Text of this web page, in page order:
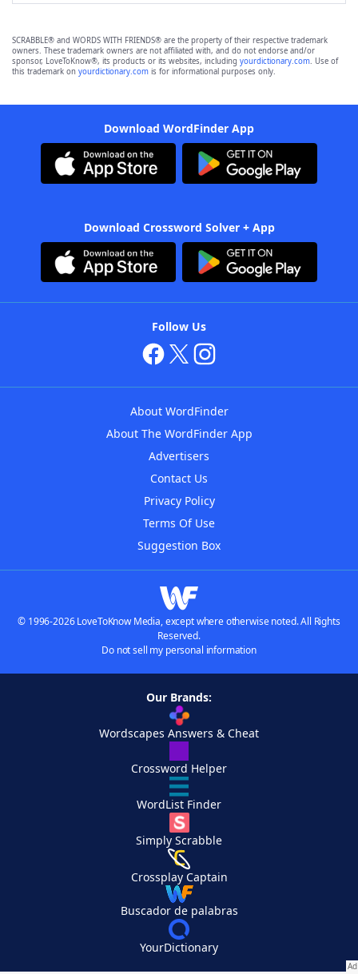
SCRABBLE® and WORDS WITH FRIENDS® are the property of their respective trademark
owners. These trademark owners are not affiliated with, and do not endorse and/or
sponsor, LoveToKnow®, its products or its websites, including yourdictionary.com. Use of
this trademark on yourdictionary.com is for informational purposes only.
Download WordFinder App
Download Crossword Solver + App
Follow Us
About WordFinder
About The WordFinder App
Advertisers
Contact Us
Privacy Policy
Terms Of Use
Suggestion Box
© 1996-2026 LoveToKnow Media, except where otherwise noted. All Rights
Reserved.
Do not sell my personal information
Our Brands:
Wordscapes Answers & Cheat
Crossword Helper
WordList Finder
Simply Scrabble
Crossplay Captain
Buscador de palabras
YourDictionary